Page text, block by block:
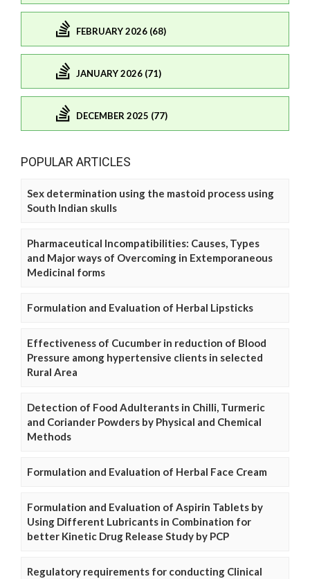
FEBRUARY 2026 (68)
JANUARY 2026 (71)
DECEMBER 2025 (77)
POPULAR ARTICLES
Sex determination using the mastoid process using
South Indian skulls
Pharmaceutical Incompatibilities: Causes, Types
and Major ways of Overcoming in Extemporaneous
Medicinal forms
Formulation and Evaluation of Herbal Lipsticks
Effectiveness of Cucumber in reduction of Blood
Pressure among hypertensive clients in selected
Rural Area
Detection of Food Adulterants in Chilli, Turmeric
and Coriander Powders by Physical and Chemical
Methods
Formulation and Evaluation of Herbal Face Cream
Formulation and Evaluation of Aspirin Tablets by
Using Different Lubricants in Combination for
better Kinetic Drug Release Study by PCP
Regulatory requirements for conducting Clinical